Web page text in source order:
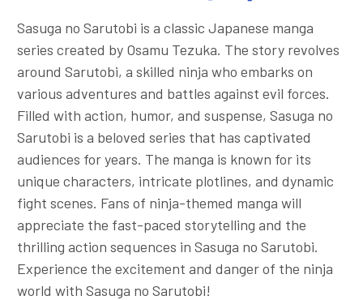
Sasuga no Sarutobi is a classic Japanese manga
series created by Osamu Tezuka. The story revolves
around Sarutobi, a skilled ninja who embarks on
various adventures and battles against evil forces.
Filled with action, humor, and suspense, Sasuga no
Sarutobi is a beloved series that has captivated
audiences for years. The manga is known for its
unique characters, intricate plotlines, and dynamic
fight scenes. Fans of ninja-themed manga will
appreciate the fast-paced storytelling and the
thrilling action sequences in Sasuga no Sarutobi.
Experience the excitement and danger of the ninja
world with Sasuga no Sarutobi!